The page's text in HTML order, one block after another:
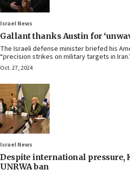
Israel News
Gallant thanks Austin for
The Israeli defense minister briefed his
“precision strikes on military targets in
Oct. 27, 2024
Israel News
Despite international pressure,
UNRWA ban